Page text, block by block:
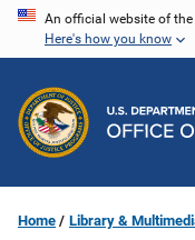
Skip
content
An official website of
Here's how you know
Home Library &